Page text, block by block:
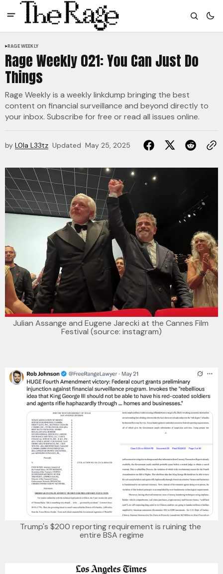
RAGE WEEKLY
Rage Weekly 021: You Can Just Do
Things
Rage Weekly is a weekly linkdump bringing the best
content on financial surveillance and beyond directly to
your inbox. Subscribe for free or read all issues online.
by L0la L33tz Updated May 25, 2025
Julian Assange and Eugene Jarecki at the Cannes Film
Festival (source: instagram)
Trump's $200 reporting requirement is ruining the
entire BSA regime